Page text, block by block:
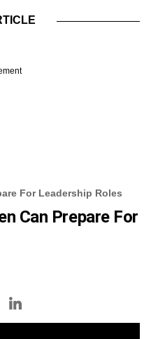
For Leadership Roles
Can Prepare For